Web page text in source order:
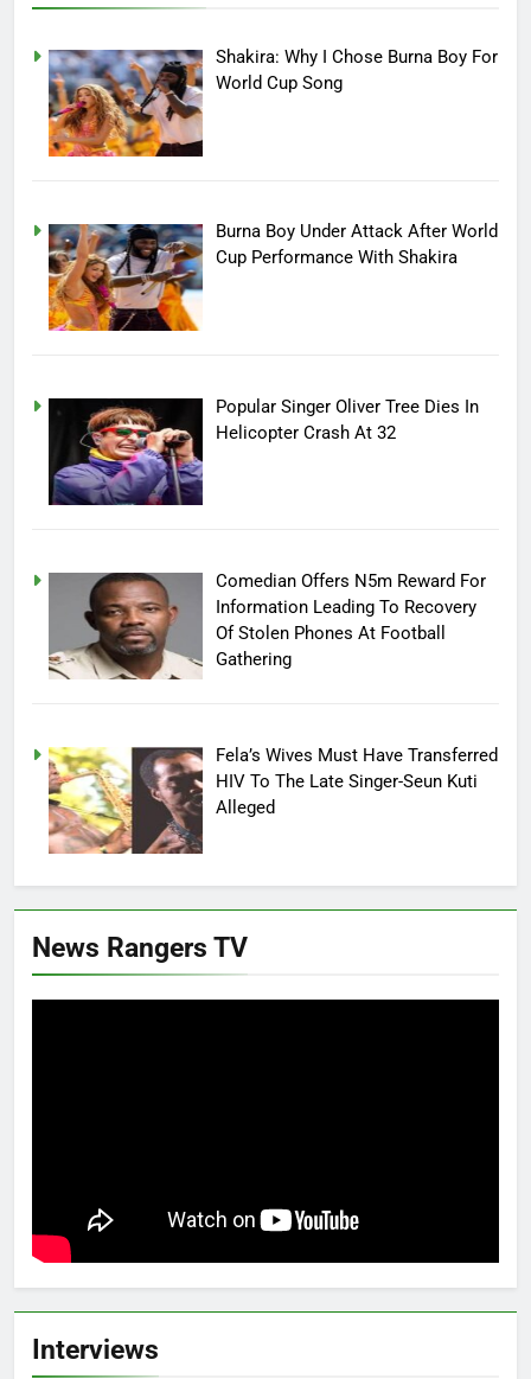
Shakira: Why I Chose Burna Boy For
World Cup Song
Burna Boy Under Attack After World
Cup Performance With Shakira
Popular Singer Oliver Tree Dies In
Helicopter Crash At 32
Comedian Offers N5m Reward For
Information Leading To Recovery
Of Stolen Phones At Football
Gathering
Fela’s Wives Must Have Transferred
HIV To The Late Singer-Seun Kuti
Alleged
News Rangers TV
Interviews